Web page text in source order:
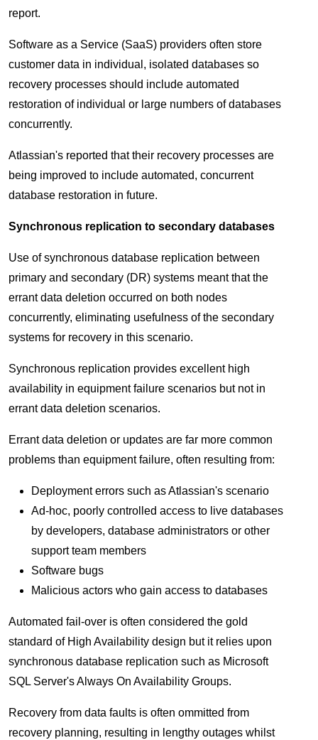
report.
Software as a Service (SaaS) providers often store
customer data in individual, isolated databases so
recovery processes should include automated
restoration of individual or large numbers of databases
concurrently.
Atlassian's reported that their recovery processes are
being improved to include automated, concurrent
database restoration in future.
Synchronous replication to secondary databases
Use of synchronous database replication between
primary and secondary (DR) systems meant that the
errant data deletion occurred on both nodes
concurrently, eliminating usefulness of the secondary
systems for recovery in this scenario.
Synchronous replication provides excellent high
availability in equipment failure scenarios but not in
errant data deletion scenarios.
Errant data deletion or updates are far more common
problems than equipment failure, often resulting from:
Deployment errors such as Atlassian's scenario
Ad-hoc, poorly controlled access to live databases
by developers, database administrators or other
support team members
Software bugs
Malicious actors who gain access to databases
Automated fail-over is often considered the gold
standard of High Availability design but it relies upon
synchronous database replication such as Microsoft
SQL Server's Always On Availability Groups.
Recovery from data faults is often ommitted from
recovery planning, resulting in lengthy outages whilst